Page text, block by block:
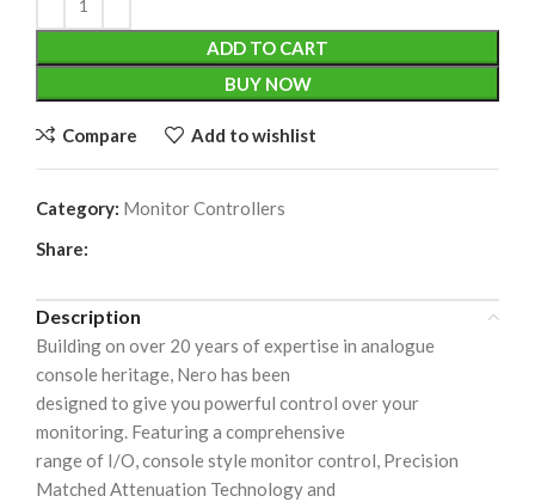
ADD TO CART
BUY NOW
Compare Add to wishlist
Category: Monitor Controllers
Share:
Description
Building on over 20 years of expertise in analogue
console heritage, Nero has been
designed to give you powerful control over your
monitoring. Featuring a comprehensive
range of I/O, console style monitor control, Precision
Matched Attenuation Technology and